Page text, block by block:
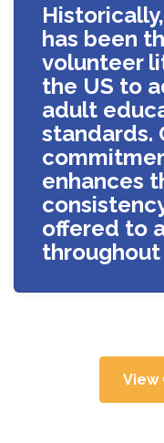
has been
volunteer
the US to
adult
standards.
enhances
offered to
throughout
View